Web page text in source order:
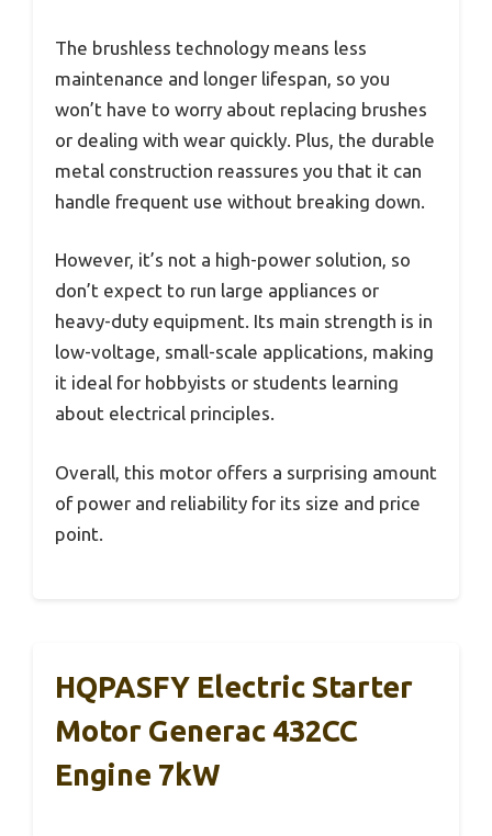
The brushless technology means less
maintenance and longer lifespan, so you
won’t have to worry about replacing brushes
or dealing with wear quickly. Plus, the durable
metal construction reassures you that it can
handle frequent use without breaking down.
However, it’s not a high-power solution, so
don’t expect to run large appliances or
heavy-duty equipment. Its main strength is in
low-voltage, small-scale applications, making
it ideal for hobbyists or students learning
about electrical principles.
Overall, this motor offers a surprising amount
of power and reliability for its size and price
point.
HQPASFY Electric Starter
Motor Generac 432CC
Engine 7kW